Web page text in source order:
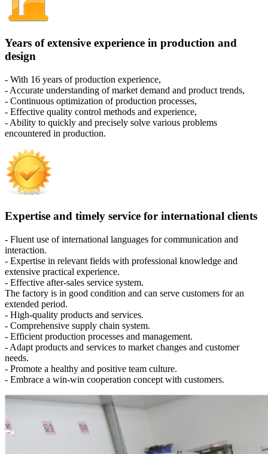
Years of extensive experience in production and
design
- With 16 years of production experience,
- Accurate understanding of market demand and product trends,
- Continuous optimization of production processes,
- Effective quality control methods and experience,
- Ability to quickly and precisely solve various problems
encountered in production.
Expertise and timely service for international clients
- Fluent use of international languages for communication and
interaction.
- Expertise in relevant fields with professional knowledge and
extensive practical experience.
- Effective after-sales service system.
The factory is in good condition and can serve customers for an
extended period.
- High-quality products and services.
- Comprehensive supply chain system.
- Efficient production processes and management.
- Adapt products and services to market changes and customer
needs.
- Promote a healthy and positive team culture.
- Embrace a win-win cooperation concept with customers.